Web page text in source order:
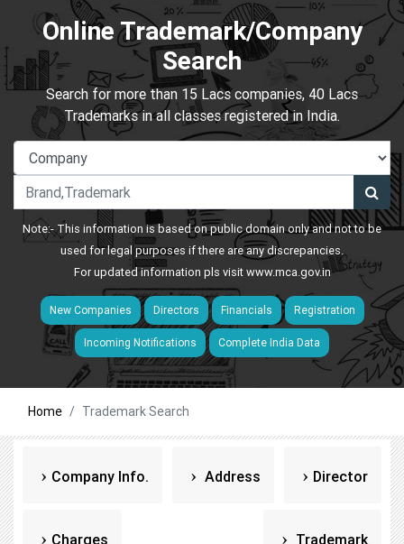
Online Trademark/Company
Search
Search for more than 15 Lacs companies, 40 Lacs
Trademarks in all classes registered in India.
Note:- This information is based on public domain only and not to be
used for legal purposes if there are any discrepancies.
For updated information pls visitwww.mca.gov.in
New Companies Directors Financials Registration
Incoming Notifications Complete India Data
Home Trademark Search
Company Info. Address Director
Charges Trademark